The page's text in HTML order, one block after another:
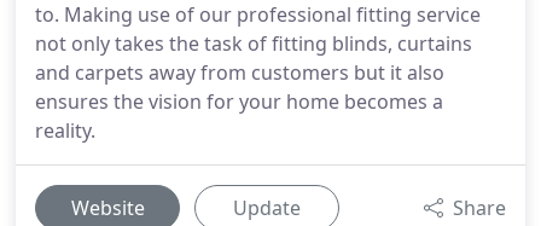
to. Making use of our professional fitting service
not only takes the task of fitting blinds, curtains
and carpets away from customers but it also
ensures the vision for your home becomes a
reality.
Website Update Share